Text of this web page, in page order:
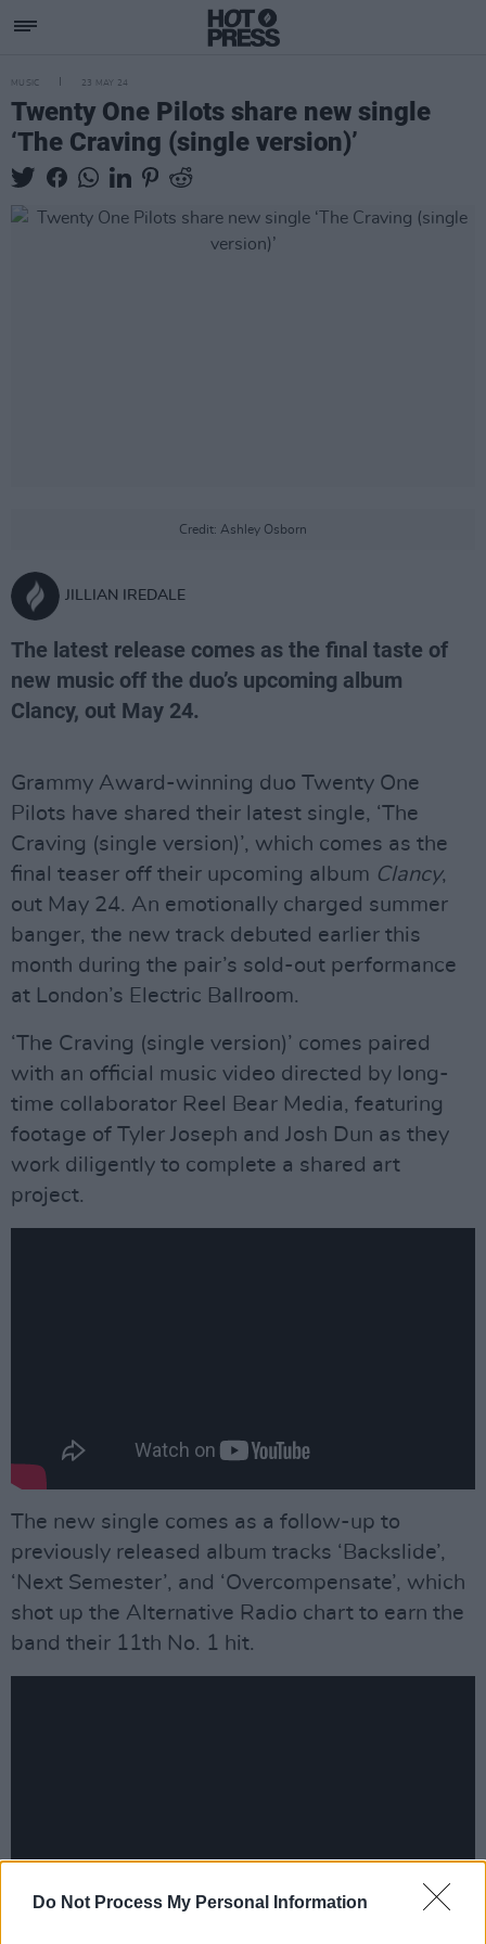
Do Not Process My Personal Information
MUSIC 23 MAY 24
Twenty One Pilots share new single
‘The Craving (single version)’
Credit: Ashley Osborn
JILLIAN IREDALE
The latest release comes as the final taste of
new music off the duo’s upcoming album
Clancy, out May 24.
Grammy Award-winning duo Twenty One
Pilots have shared their latest single, ‘The
Craving (single version)’, which comes as the
final teaser off their upcoming album Clancy,
out May 24. An emotionally charged summer
banger, the new track debuted earlier this
month during the pair’s sold-out performance
at London’s Electric Ballroom.
‘The Craving (single version)’ comes paired
with an official music video directed by long-
time collaborator Reel Bear Media, featuring
footage of Tyler Joseph and Josh Dun as they
work diligently to complete a shared art
project.
The new single comes as a follow-up to
previously released album tracks ‘Backslide’,
‘Next Semester’, and ‘Overcompensate’, which
shot up the Alternative Radio chart to earn the
band their 11th No. 1 hit.